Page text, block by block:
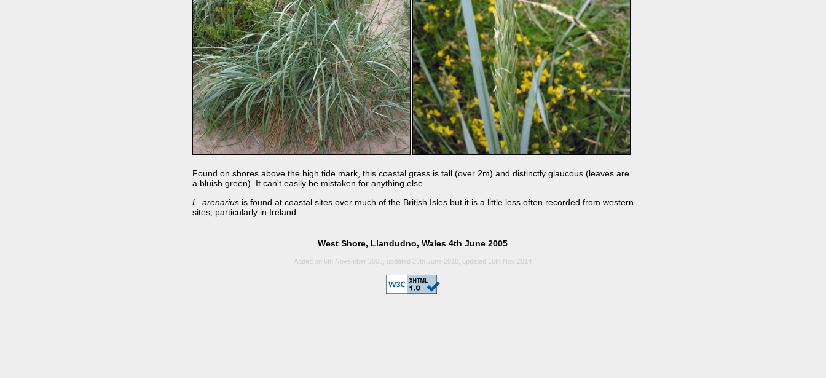
Found on shores above the high tide mark, this coastal grass is tall (over 2m) and distinctly glaucous (leaves are
a bluish green). It can't easily be mistaken for anything else.
L. arenariusis found at coastal sites over much of the British Isles but it is a little less often recorded from western
sites, particularly in Ireland.
West Shore, Llandudno, Wales 4th June 2005
Added on 6th November 2005, updated 26th June 2010, updated 16th Nov 2014